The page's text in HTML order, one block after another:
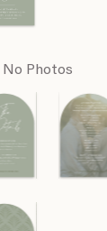
No Photos